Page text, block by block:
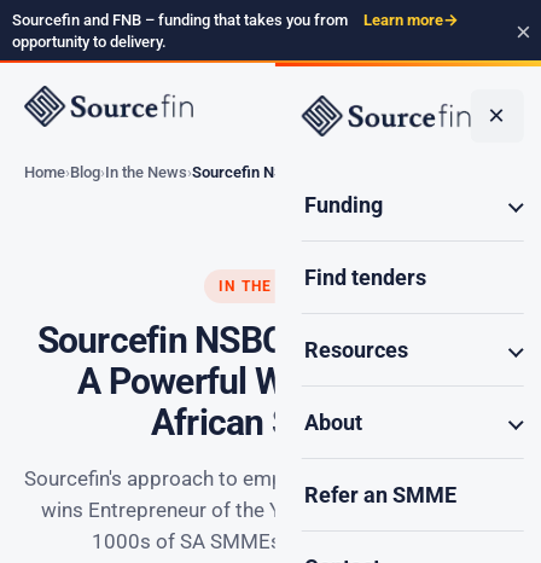
Sourcefin and FNB – funding that takes you from
opportunity to delivery.
Learn more→ ×
×
Funding
Find tenders
Resources
About
Refer an SMME
Home Blog In the News Sourcefin NSBC Awards…
IN THE NEWS
Sourcefin NSBC Awards 2025:
A Powerful Win for South
African SMMEs
Sourcefin's approach to empowering SMEs for growth
wins Entrepreneur of the Year award. We've helped
1000s of SA SMMEs with easy funding.